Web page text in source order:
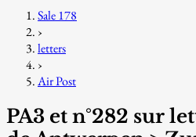
Sale 178
›
letters
›
Air Post
PA3 et n°282 sur